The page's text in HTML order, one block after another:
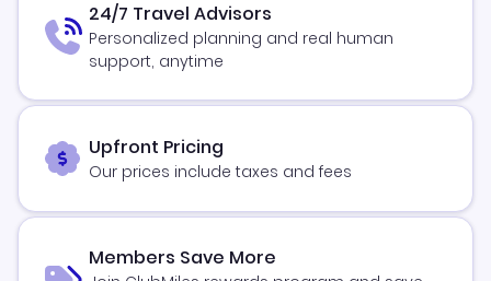
24/7 Travel Advisors
Personalized planning and real human
support, anytime
Upfront Pricing
Our prices include taxes and fees
Members Save More